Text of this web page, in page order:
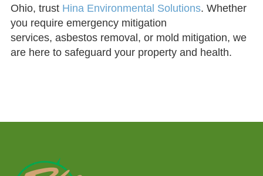
Ohio, trust Hina Environmental Solutions. Whether
you require emergency mitigation
services, asbestos removal, or mold mitigation, we
are here to safeguard your property and health.